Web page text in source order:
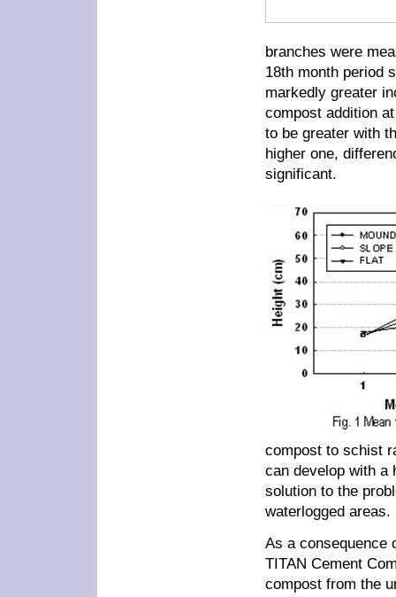
branches were
18th month period
markedly greater
compost addition
to be greater with
higher one,
significant.
compost to schist
can develop with a
solution to the
waterlogged areas.
As a consequence
TITAN Cement
compost from the